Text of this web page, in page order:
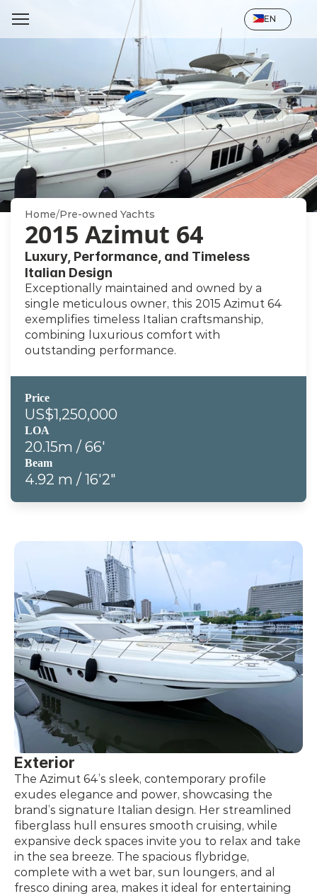
Select Language
EN
Home/Pre-owned Yachts
2015 Azimut 64
Luxury, Performance, and Timeless
Italian Design
Exceptionally maintained and owned by a
single meticulous owner, this 2015 Azimut 64
exemplifies timeless Italian craftsmanship,
combining luxurious comfort with
outstanding performance.
Price
US$1,250,000
LOA
20.15m / 66'
Beam
4.92 m / 16'2"
Exterior
The Azimut 64’s sleek, contemporary profile
exudes elegance and power, showcasing the
brand’s signature Italian design. Her streamlined
fiberglass hull ensures smooth cruising, while
expansive deck spaces invite you to relax and take
in the sea breeze. The spacious flybridge,
complete with a wet bar, sun loungers, and al
fresco dining area, makes it ideal for entertaining